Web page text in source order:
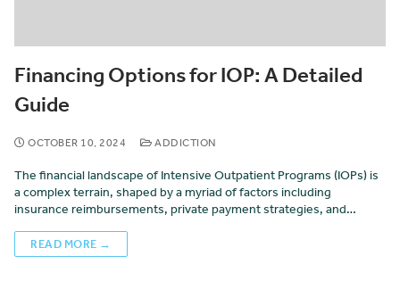
Financing Options for IOP: A Detailed
Guide
OCTOBER 10, 2024 ADDICTION
The financial landscape of Intensive Outpatient Programs (IOPs) is
a complex terrain, shaped by a myriad of factors including
insurance reimbursements, private payment strategies, and…
READ MORE →